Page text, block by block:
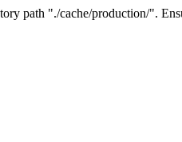
path "./cache/production/".